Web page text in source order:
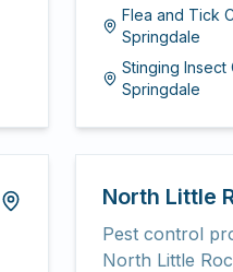
Flea and Tick
Springdale
Stinging Insect
Springdale
North Little
Pest control
North Little